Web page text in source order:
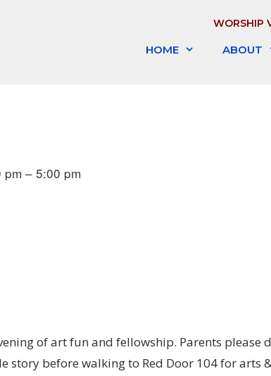
WORSHIP
HOME ABOUT
– 5:00 pm
of art fun and fellowship. Parents please
story before walking to Red Door 104 for arts